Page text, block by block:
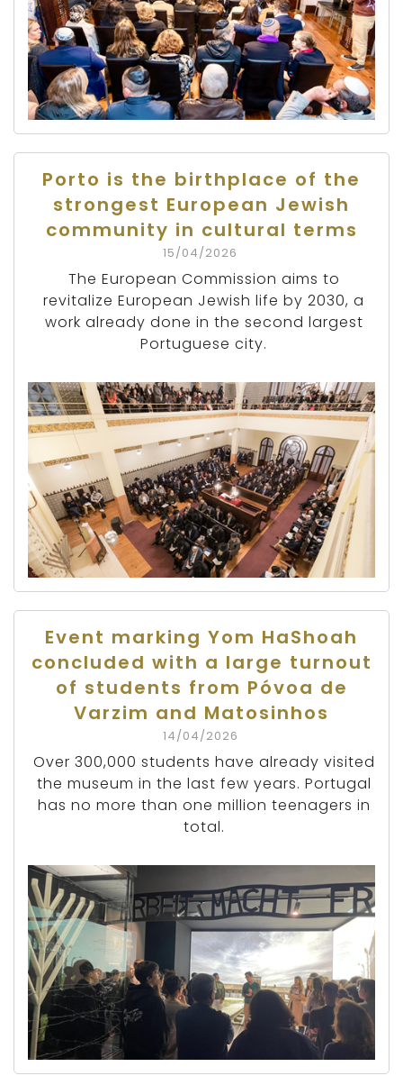
Porto is the birthplace of the
strongest European Jewish
community in cultural terms
15/04/2026
The European Commission aims to
revitalize European Jewish life by 2030, a
work already done in the second largest
Portuguese city.
Event marking Yom HaShoah
concluded with a large turnout
of students from Póvoa de
Varzim and Matosinhos
14/04/2026
Over 300,000 students have already visited
the museum in the last few years. Portugal
has no more than one million teenagers in
total.